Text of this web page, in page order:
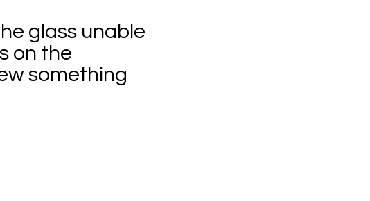
glass unable
on the
something